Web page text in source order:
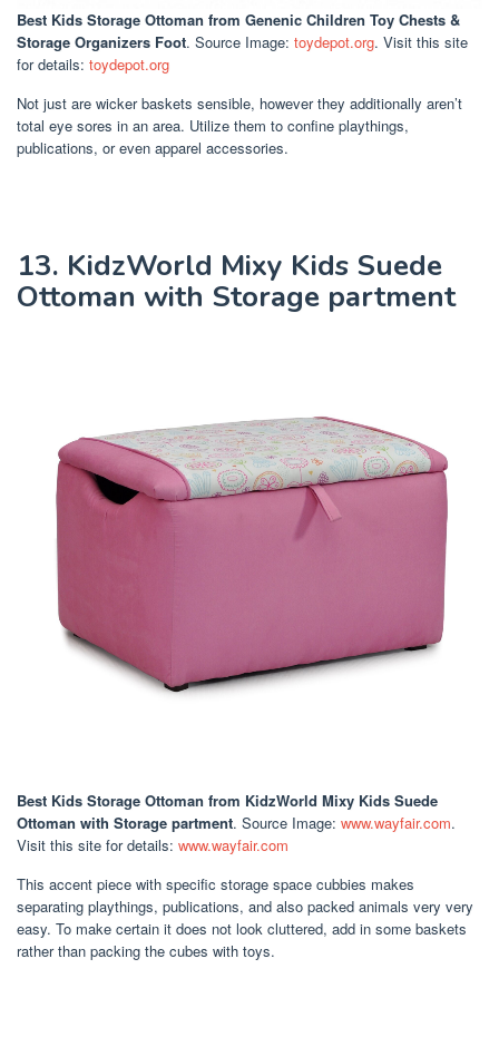
Best Kids Storage Ottoman from Genenic Children Toy Chests &
Storage Organizers Foot. Source Image: toydepot.org. Visit this site
for details: toydepot.org
Not just are wicker baskets sensible, however they additionally aren’t
total eye sores in an area. Utilize them to confine playthings,
publications, or even apparel accessories.
13. KidzWorld Mixy Kids Suede
Ottoman with Storage partment
Best Kids Storage Ottoman from KidzWorld Mixy Kids Suede
Ottoman with Storage partment. Source Image: www.wayfair.com.
Visit this site for details: www.wayfair.com
This accent piece with specific storage space cubbies makes
separating playthings, publications, and also packed animals very very
easy. To make certain it does not look cluttered, add in some baskets
rather than packing the cubes with toys.